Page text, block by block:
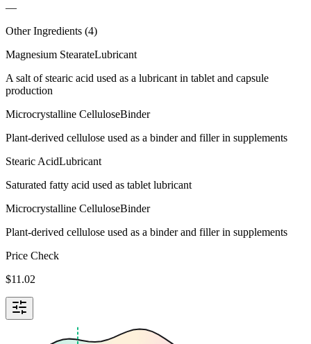
—
Other Ingredients (4)
Magnesium StearateLubricant
A salt of stearic acid used as a lubricant in tablet and capsule
production
Microcrystalline CelluloseBinder
Plant-derived cellulose used as a binder and filler in supplements
Stearic AcidLubricant
Saturated fatty acid used as tablet lubricant
Microcrystalline CelluloseBinder
Plant-derived cellulose used as a binder and filler in supplements
Price Check
$11.02